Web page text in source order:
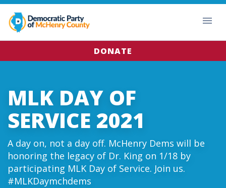
DONATE
MLK DAY OF
SERVICE 2021
A day on, not a day off. McHenry Dems will be
honoring the legacy of Dr. King on 1/18 by
participating MLK Day of Service. Join us.
#MLKDaymchdems